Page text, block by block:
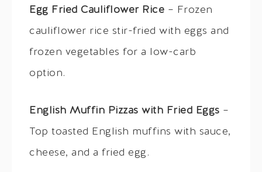
Egg Fried Cauliflower Rice – Frozen
cauliflower rice stir-fried with eggs and
frozen vegetables for a low-carb
option.
English Muffin Pizzas with Fried Eggs –
Top toasted English muffins with sauce,
cheese, and a fried egg.